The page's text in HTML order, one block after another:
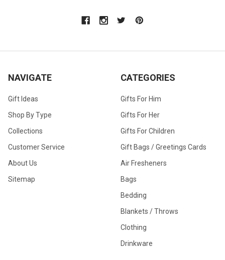
NAVIGATE
Gift Ideas
Shop By Type
Collections
Customer Service
About Us
Sitemap
CATEGORIES
Gifts For Him
Gifts For Her
Gifts For Children
Gift Bags / Greetings Cards
Air Fresheners
Bags
Bedding
Blankets / Throws
Clothing
Drinkware